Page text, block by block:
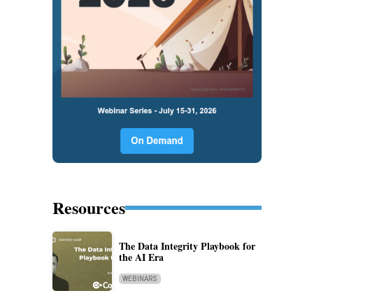
Resources
The Data Integrity Playbook for
the AI Era
WEBINARS